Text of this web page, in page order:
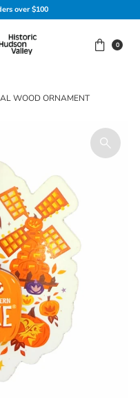
over $100
0
WOOD ORNAMENT